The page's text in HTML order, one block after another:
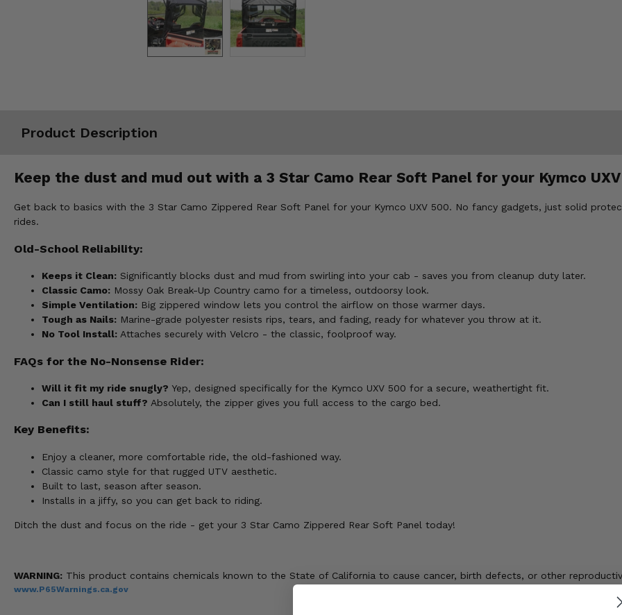
Product Description
Keep the dust and mud out with a 3 Star Camo Rear Soft Panel for your Kymco
Get back to basics with the 3 Star Camo Zippered Rear Soft Panel for your Kymco UXV 500. No fancy gadgets, just solid
rides.
Old-School Reliability:
Keeps it Clean: Significantly blocks dust and mud from swirling into your cab - saves you from cleanup duty later.
Classic Camo: Mossy Oak Break-Up Country camo for a timeless, outdoorsy look.
Simple Ventilation: Big zippered window lets you control the airflow on those warmer days.
Tough as Nails: Marine-grade polyester resists rips, tears, and fading, ready for whatever you throw at it.
No Tool Install: Attaches securely with Velcro - the classic, foolproof way.
FAQs for the No-Nonsense Rider:
Will it fit my ride snugly? Yep, designed specifically for the Kymco UXV 500 for a secure, weathertight fit.
Can I still haul stuff? Absolutely, the zipper gives you full access to the cargo bed.
Key Benefits:
Enjoy a cleaner, more comfortable ride, the old-fashioned way.
Classic camo style for that rugged UTV aesthetic.
Built to last, season after season.
Installs in a jiffy, so you can get back to riding.
Ditch the dust and focus on the ride - get your 3 Star Camo Zippered Rear Soft Panel today!
WARNING: This product contains chemicals known to the State of California to cause cancer, birth defects, or other
www.P65Warnings.ca.gov